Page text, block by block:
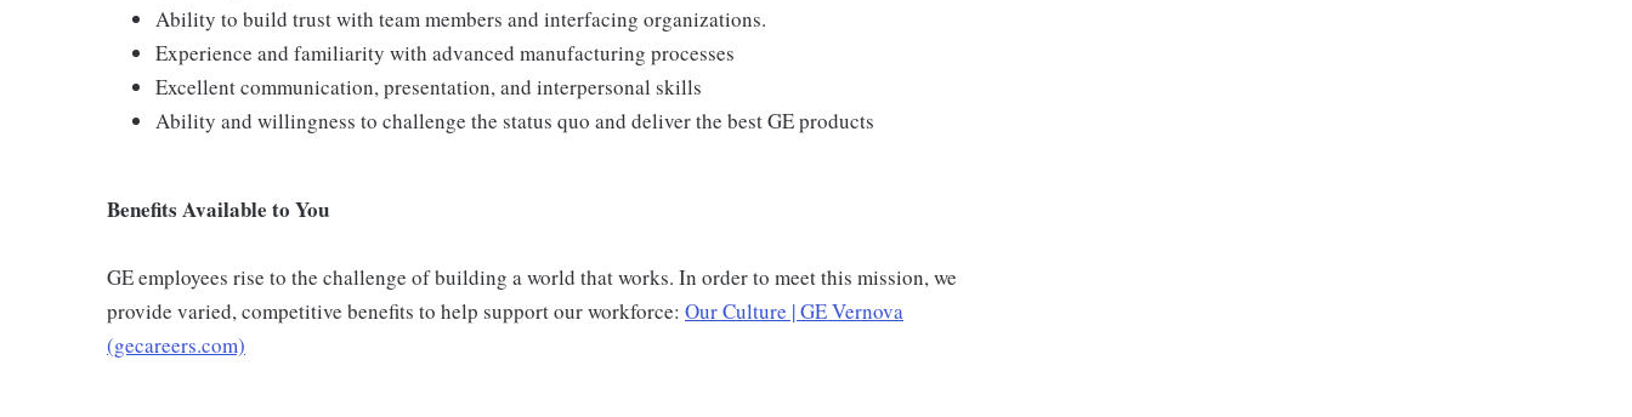
Ability to build trust with team members and interfacing organizations.
Experience and familiarity with advanced manufacturing processes
Excellent communication, presentation, and interpersonal skills
Ability and willingness to challenge the status quo and deliver the best GE products
Benefits Available to You
GE employees rise to the challenge of building a world that works. In order to meet this mission, we
provide varied, competitive benefits to help support our workforce: Our Culture | GE Vernova
(gecareers.com)